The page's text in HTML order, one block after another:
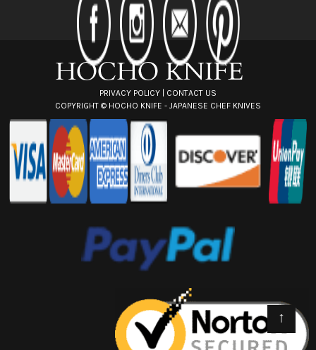
PRIVACY POLICY
CONTACT US
COPYRIGHT © HOCHO KNIFE - JAPANESE CHEF KNIVES
↑